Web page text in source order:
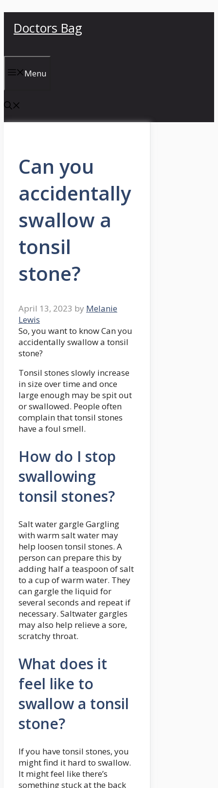
Doctors Bag
Menu
Can you
accidentally
swallow a
tonsil
stone?
April 13, 2023 by Melanie
Lewis
So, you want to know Can you
accidentally swallow a tonsil
stone?
Tonsil stones slowly increase
in size over time and once
large enough may be spit out
or swallowed. People often
complain that tonsil stones
have a foul smell.
How do I stop
swallowing
tonsil stones?
Salt water gargle Gargling
with warm salt water may
help loosen tonsil stones. A
person can prepare this by
adding half a teaspoon of salt
to a cup of warm water. They
can gargle the liquid for
several seconds and repeat if
necessary. Saltwater gargles
may also help relieve a sore,
scratchy throat.
What does it
feel like to
swallow a tonsil
stone?
If you have tonsil stones, you
might find it hard to swallow.
It might feel like there’s
something stuck at the back